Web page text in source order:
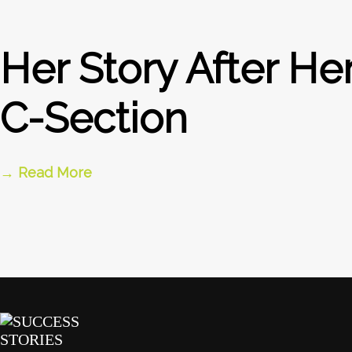
Her Story After
C-Section
→ Read More